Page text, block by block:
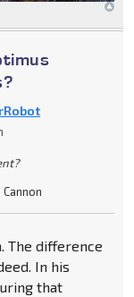
The difference
In his
that